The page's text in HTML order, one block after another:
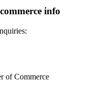
info
of Commerce